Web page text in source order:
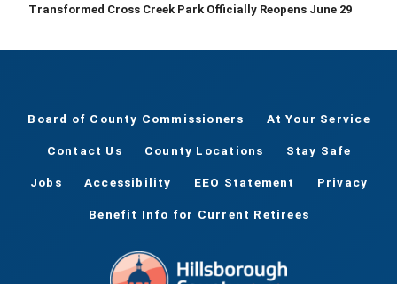
Transformed Cross Creek Park Officially Reopens June 29
Board of County Commissioners At Your Service
Contact Us County Locations Stay Safe
Jobs Accessibility EEO Statement Privacy
Benefit Info for Current Retirees